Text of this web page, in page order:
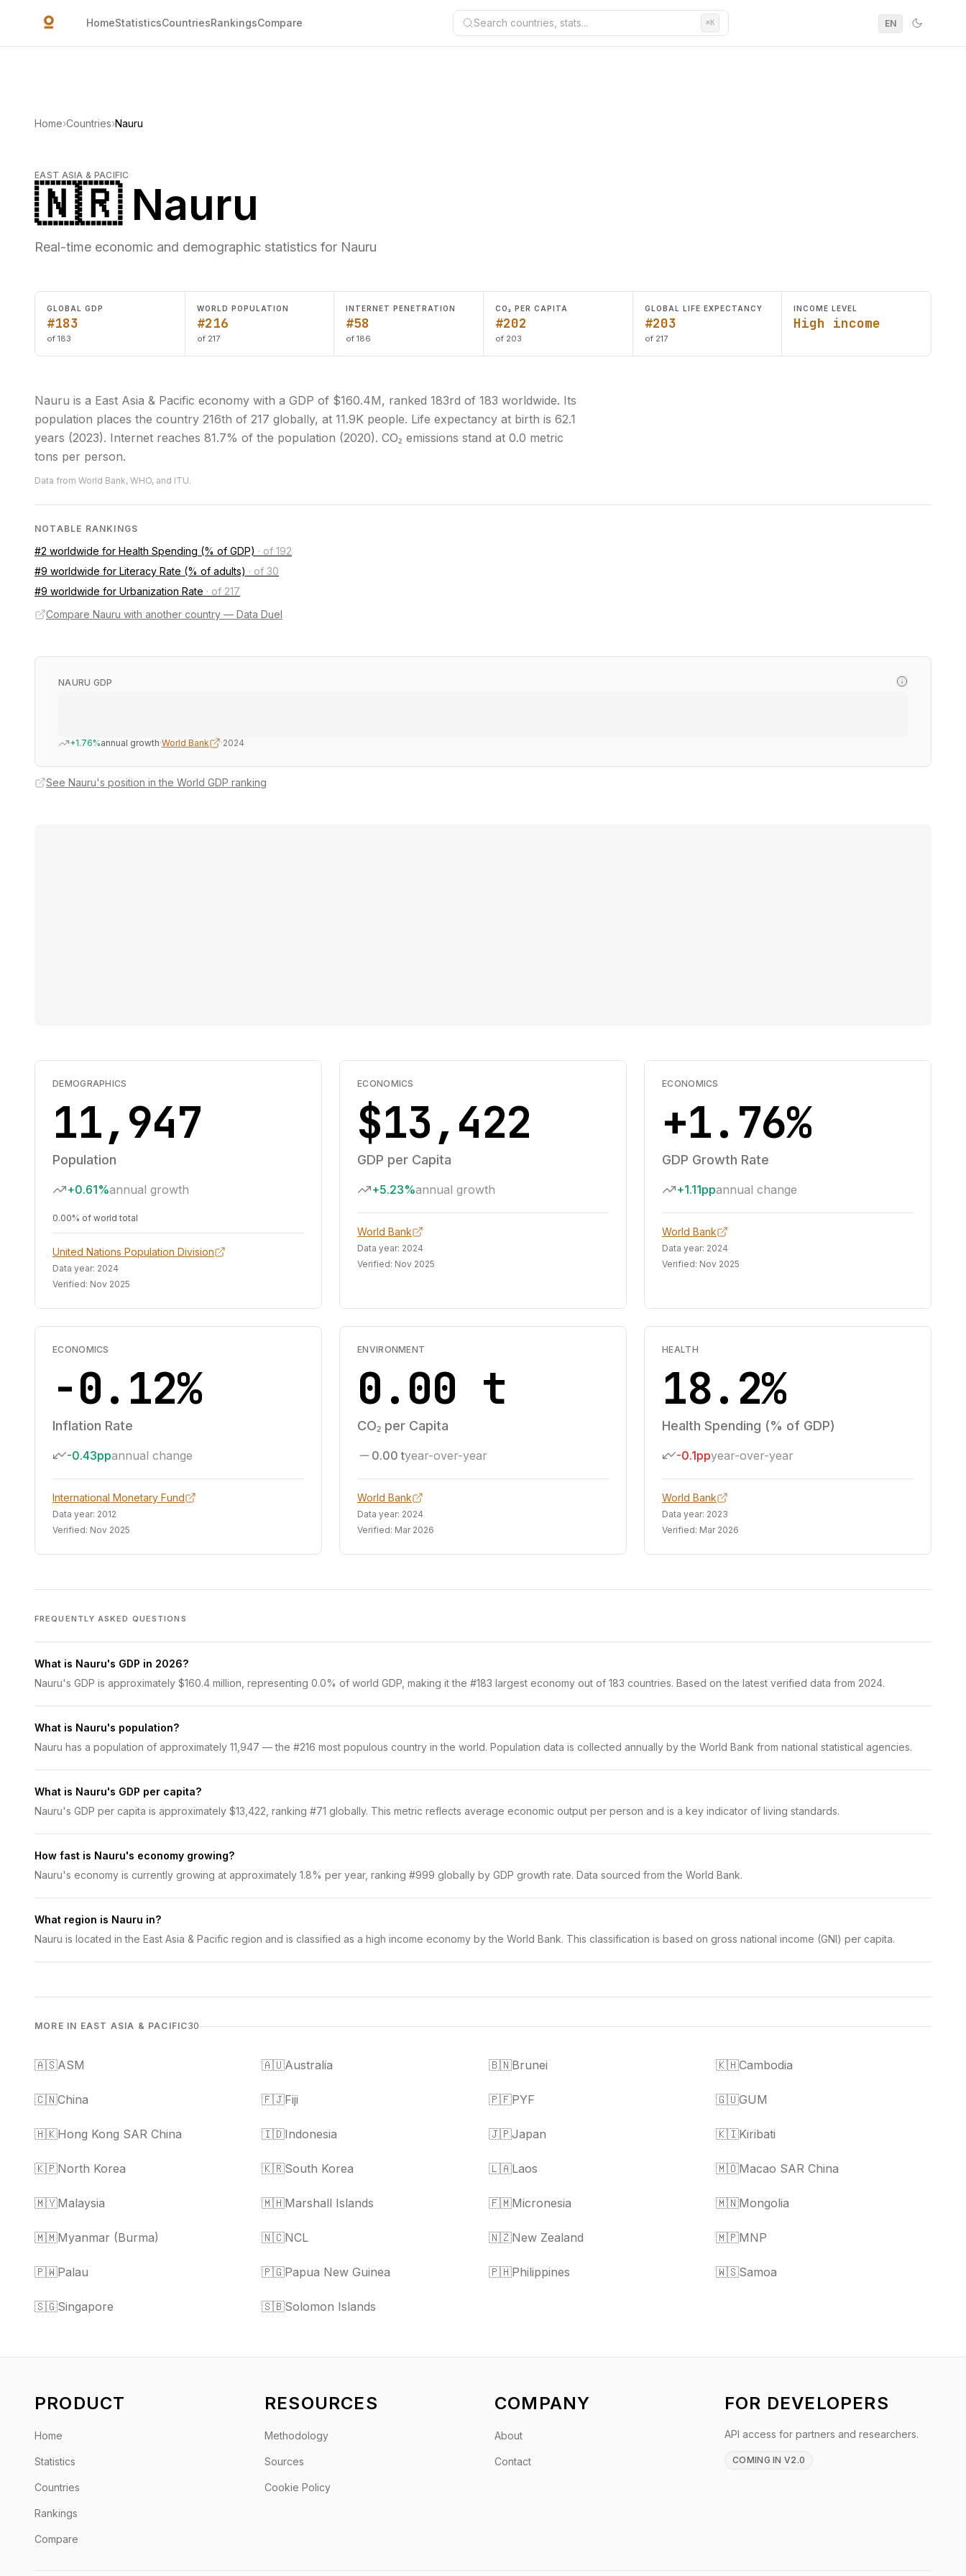
HomeStatisticsCountriesRankingsCompare Search countries, stats... ⌘K EN
Home›Countries›Nauru
EAST ASIA & PACIFIC
🇳🇷 Nauru
Real-time economic and demographic statistics for Nauru
GLOBAL GDP
#183
of 183
WORLD POPULATION
#216
of 217
INTERNET PENETRATION
#58
of 186
CO₂ PER CAPITA
#202
of 203
GLOBAL LIFE EXPECTANCY
#203
of 217
INCOME LEVEL
High income
Nauru is a East Asia & Pacific economy with a GDP of $160.4M, ranked 183rd of 183 worldwide. Its
population places the country 216th of 217 globally, at 11.9K people. Life expectancy at birth is 62.1
years (2023). Internet reaches 81.7% of the population (2020). CO₂ emissions stand at 0.0 metric
tons per person.
Data from World Bank, WHO, and ITU.
NOTABLE RANKINGS
#2 worldwide for Health Spending (% of GDP) · of 192
#9 worldwide for Literacy Rate (% of adults) · of 30
#9 worldwide for Urbanization Rate · of 217
Compare Nauru with another country — Data Duel
NAURU GDP
+1.76%annual growth·World Bank ·2024
See Nauru's position in the World GDP ranking
DEMOGRAPHICS
11,947
Population
+0.61%annual growth
0.00% of world total
United Nations Population Division
Data year: 2024
Verified: Nov 2025
ECONOMICS
$13,422
GDP per Capita
+5.23%annual growth
World Bank
Data year: 2024
Verified: Nov 2025
ECONOMICS
+1.76%
GDP Growth Rate
+1.11ppannual change
World Bank
Data year: 2024
Verified: Nov 2025
ECONOMICS
-0.12%
Inflation Rate
-0.43ppannual change
International Monetary Fund
Data year: 2012
Verified: Nov 2025
ENVIRONMENT
0.00 t
CO₂ per Capita
0.00 tyear-over-year
World Bank
Data year: 2024
Verified: Mar 2026
HEALTH
18.2%
Health Spending (% of GDP)
-0.1ppyear-over-year
World Bank
Data year: 2023
Verified: Mar 2026
FREQUENTLY ASKED QUESTIONS
What is Nauru's GDP in 2026?
Nauru's GDP is approximately $160.4 million, representing 0.0% of world GDP, making it the #183 largest economy out of 183 countries. Based on the latest verified data from 2024.
What is Nauru's population?
Nauru has a population of approximately 11,947 — the #216 most populous country in the world. Population data is collected annually by the World Bank from national statistical agencies.
What is Nauru's GDP per capita?
Nauru's GDP per capita is approximately $13,422, ranking #71 globally. This metric reflects average economic output per person and is a key indicator of living standards.
How fast is Nauru's economy growing?
Nauru's economy is currently growing at approximately 1.8% per year, ranking #999 globally by GDP growth rate. Data sourced from the World Bank.
What region is Nauru in?
Nauru is located in the East Asia & Pacific region and is classified as a high income economy by the World Bank. This classification is based on gross national income (GNI) per capita.
MORE IN EAST ASIA & PACIFIC30
🇦🇸ASM 🇦🇺Australia 🇧🇳Brunei 🇰🇭Cambodia
🇨🇳China 🇫🇯Fiji 🇵🇫PYF 🇬🇺GUM
🇭🇰Hong Kong SAR China 🇮🇩Indonesia 🇯🇵Japan 🇰🇮Kiribati
🇰🇵North Korea 🇰🇷South Korea 🇱🇦Laos 🇲🇴Macao SAR China
🇲🇾Malaysia 🇲🇭Marshall Islands 🇫🇲Micronesia 🇲🇳Mongolia
🇲🇲Myanmar (Burma) 🇳🇨NCL 🇳🇿New Zealand 🇲🇵MNP
🇵🇼Palau 🇵🇬Papua New Guinea 🇵🇭Philippines 🇼🇸Samoa
🇸🇬Singapore 🇸🇧Solomon Islands
PRODUCT
Home
Statistics
Countries
Rankings
Compare
RESOURCES
Methodology
Sources
Cookie Policy
COMPANY
About
Contact
FOR DEVELOPERS
API access for partners and researchers.
COMING IN V2.0